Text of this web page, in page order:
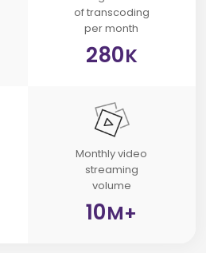
of transcoding
per month
280K
Monthly video
streaming
volume
10M+